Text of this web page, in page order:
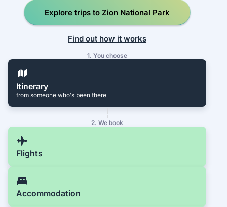
Explore trips to Zion National Park
Find out how it works
1. You choose
Itinerary
from someone who's been there
2. We book
Flights
Accommodation